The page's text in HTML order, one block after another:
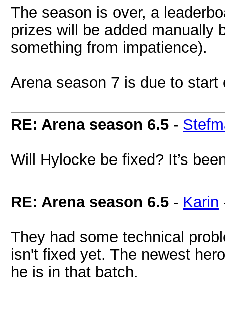
The season is over, a
prizes will be added manually
something from impatience).
Arena season 7 is due to start
RE: Arena season 6.5 -
Will Hylocke be fixed? It’s
RE: Arena season 6.5 - Karin
They had some technical
isn't fixed yet. The newest
he is in that batch.